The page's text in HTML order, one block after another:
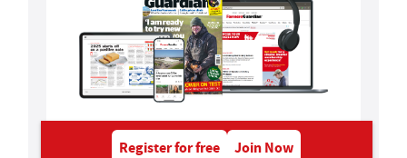
Register for free Join Now